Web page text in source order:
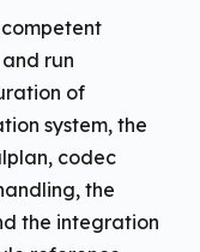
run
of
system, the
codec
the
the integration